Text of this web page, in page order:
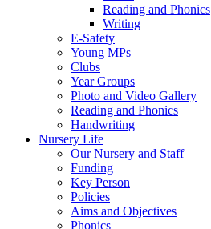
Reading and Phonics
Writing
E-Safety
Young MPs
Clubs
Year Groups
Photo and Video Gallery
Reading and Phonics
Handwriting
Nursery Life
Our Nursery and Staff
Funding
Key Person
Policies
Aims and Objectives
Phonics